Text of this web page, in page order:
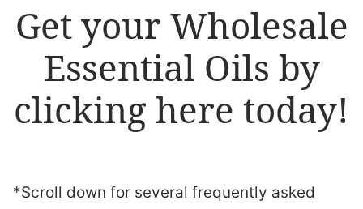
Get your Wholesale
Essential Oils by
clicking here today!
*Scroll down for several frequently asked